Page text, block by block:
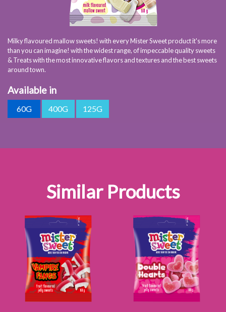
Milky flavoured mallow sweets! with every Mister Sweet product it's more
than you can imagine! with the widest range, of impeccable quality sweets
& Treats with the most innovative flavors and textures and the best sweets
around town.
Available in
60G 400G 125G
Similar Products